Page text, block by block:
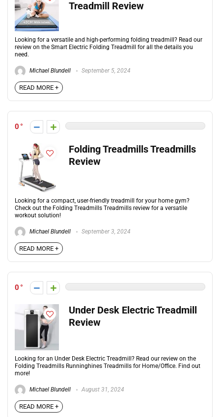
Treadmill Review
Looking for a versatile and high-performing folding treadmill? Read our
review on the Smart Electric Folding Treadmill for all the details you
need.
Michael Blundell September 5, 2024
READ MORE +
0
Folding Treadmills Treadmills
Review
Looking for a compact, user-friendly treadmill for your home gym?
Check out the Folding Treadmills Treadmills review for a versatile
workout solution!
Michael Blundell September 3, 2024
READ MORE +
0
Under Desk Electric Treadmill
Review
Looking for an Under Desk Electric Treadmill? Read our review on the
Folding Treadmills Runninghines Treadmills for Home/Office. Find out
more!
Michael Blundell August 31, 2024
READ MORE +